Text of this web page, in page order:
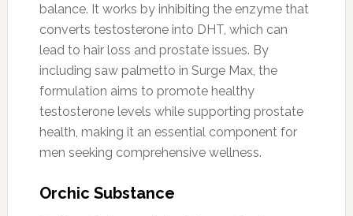
balance. It works by inhibiting the enzyme that
converts testosterone into DHT, which can
lead to hair loss and prostate issues. By
including saw palmetto in Surge Max, the
formulation aims to promote healthy
testosterone levels while supporting prostate
health, making it an essential component for
men seeking comprehensive wellness.
Orchic Substance